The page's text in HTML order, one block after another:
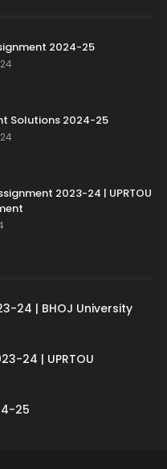
2024-25
Solutions 2024-25
2023-24 | UPRTOU
24 | BHOJ University
24 | UPRTOU
25